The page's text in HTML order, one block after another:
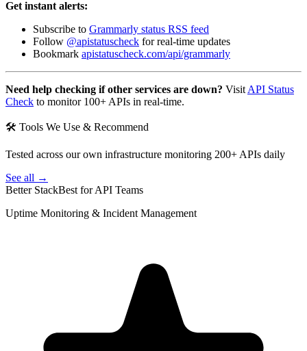
Get instant alerts:
Subscribe to Grammarly status RSS feed
Follow @apistatuscheck for real-time updates
Bookmark apistatuscheck.com/api/grammarly
Need help checking if other services are down? Visit API Status
Check to monitor 100+ APIs in real-time.
🛠 Tools We Use & Recommend
Tested across our own infrastructure monitoring 200+ APIs daily
See all →
Better StackBest for API Teams
Uptime Monitoring & Incident Management